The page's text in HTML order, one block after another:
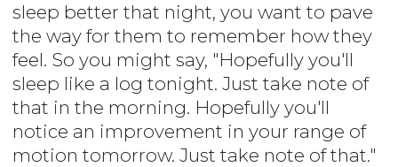
sleep better that night, you want to pave
the way for them to remember how they
feel. So you might say, "Hopefully you'll
sleep like a log tonight. Just take note of
that in the morning. Hopefully you'll
notice an improvement in your range of
motion tomorrow. Just take note of that."